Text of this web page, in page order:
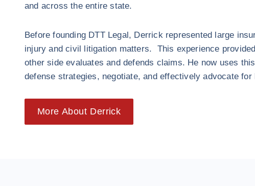
and across the entire state.
Before founding DTT Legal, Derrick represented large
injury and civil litigation matters. This experience
other side evaluates and defends claims. He now uses
defense strategies, negotiate, and effectively advocate for
More About Derrick